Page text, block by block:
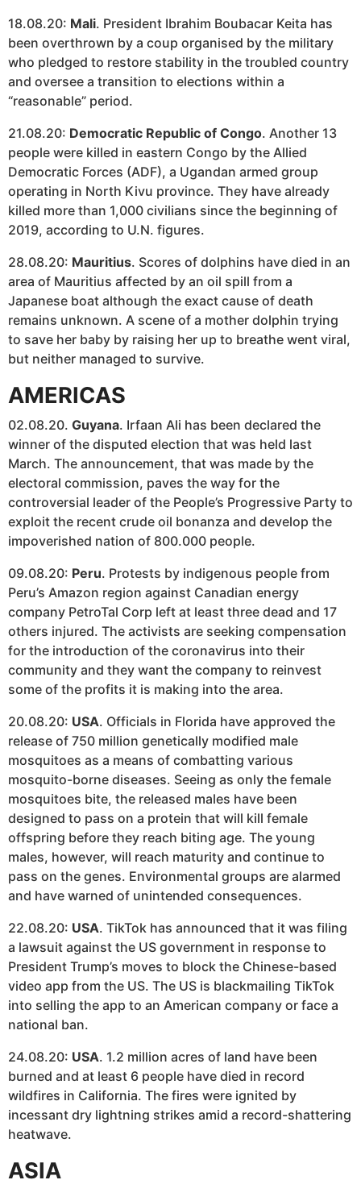
18.08.20: Mali. President Ibrahim Boubacar Keita has
been overthrown by a coup organised by the military
who pledged to restore stability in the troubled country
and oversee a transition to elections within a
“reasonable” period.
21.08.20: Democratic Republic of Congo. Another 13
people were killed in eastern Congo by the Allied
Democratic Forces (ADF), a Ugandan armed group
operating in North Kivu province. They have already
killed more than 1,000 civilians since the beginning of
2019, according to U.N. figures.
28.08.20: Mauritius. Scores of dolphins have died in an
area of Mauritius affected by an oil spill from a
Japanese boat although the exact cause of death
remains unknown. A scene of a mother dolphin trying
to save her baby by raising her up to breathe went viral,
but neither managed to survive.
AMERICAS
02.08.20. Guyana. Irfaan Ali has been declared the
winner of the disputed election that was held last
March. The announcement, that was made by the
electoral commission, paves the way for the
controversial leader of the People’s Progressive Party to
exploit the recent crude oil bonanza and develop the
impoverished nation of 800.000 people.
09.08.20: Peru. Protests by indigenous people from
Peru’s Amazon region against Canadian energy
company PetroTal Corp left at least three dead and 17
others injured. The activists are seeking compensation
for the introduction of the coronavirus into their
community and they want the company to reinvest
some of the profits it is making into the area.
20.08.20: USA. Officials in Florida have approved the
release of 750 million genetically modified male
mosquitoes as a means of combatting various
mosquito-borne diseases. Seeing as only the female
mosquitoes bite, the released males have been
designed to pass on a protein that will kill female
offspring before they reach biting age. The young
males, however, will reach maturity and continue to
pass on the genes. Environmental groups are alarmed
and have warned of unintended consequences.
22.08.20: USA. TikTok has announced that it was filing
a lawsuit against the US government in response to
President Trump’s moves to block the Chinese-based
video app from the US. The US is blackmailing TikTok
into selling the app to an American company or face a
national ban.
24.08.20: USA. 1.2 million acres of land have been
burned and at least 6 people have died in record
wildfires in California. The fires were ignited by
incessant dry lightning strikes amid a record-shattering
heatwave.
ASIA